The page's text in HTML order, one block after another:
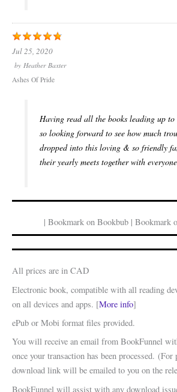
Jul 25, 2020
by Heather Baxter
Ashes Of Pride
Having read all the books leading up
so looking forward to see how much
dropped into this loving & so friendly
their yearly meets together with
| Bookmark on Bookbub | Bookmark
All prices are in CAD
Electronic book, compatible with all reading
on all devices and apps. [More info]
ePub or Mobi format files provided.
You will receive an email from BookFunnel
once your transaction has been processed. (For
download link will be emailed to you on the
BookFunnel will assist with any download